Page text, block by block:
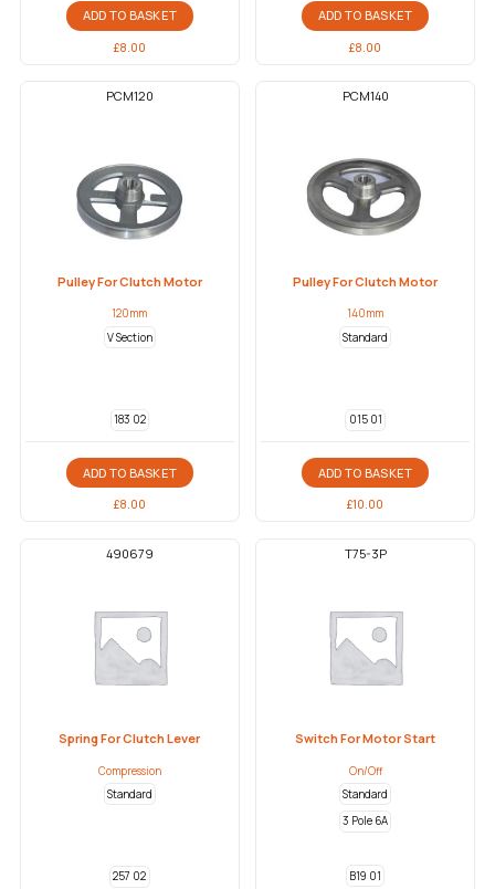
ADD TO BASKET
£8.00
ADD TO BASKET
£8.00
PCM120
Pulley For Clutch Motor
120mm
V Section
183 02
ADD TO BASKET
£8.00
PCM140
Pulley For Clutch Motor
140mm
Standard
015 01
ADD TO BASKET
£10.00
490679
Spring For Clutch Lever
Compression
Standard
257 02
T75-3P
Switch For Motor Start
On/Off
Standard
3 Pole 6A
B19 01